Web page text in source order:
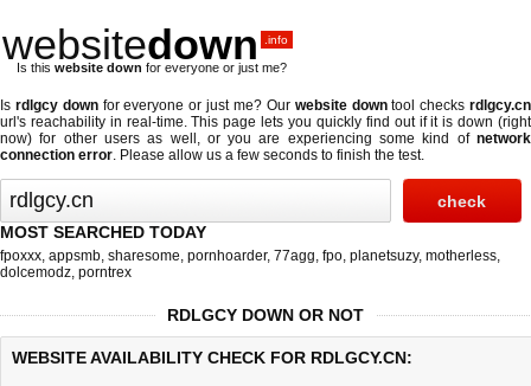
websitedown .info
Is this website down for everyone or just me?
Is rdlgcy downfor everyone or just me? Our website downtool checksrdlgcy.cn
url's reachability in real-time. This page lets you quickly find out ifit is down (right
now) for other users as well, or you are experiencing some kind of network
connection error. Please allow us a few seconds to finish the test.
MOST SEARCHED TODAY
fpoxxx, appsmb, sharesome, pornhoarder, 77agg, fpo, planetsuzy, motherless,
dolcemodz, porntrex
RDLGCY DOWN OR NOT
WEBSITE AVAILABILITY CHECK FOR RDLGCY.CN: